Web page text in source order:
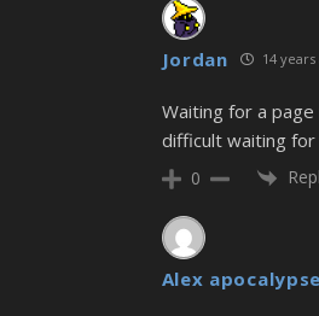
Jordan 14 years
Waiting for a
difficult waiting for
0
Alex apocalypse